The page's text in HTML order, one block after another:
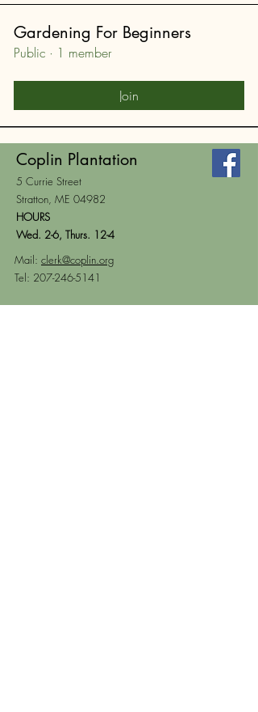
Gardening For Beginners
Public · 1 member
Join
Coplin Plantation
5 Currie Street
Stratton, ME 04982
HOURS
Wed. 2-6, Thurs. 12-4
Mail: clerk@coplin.org
Tel: 207-246-5141